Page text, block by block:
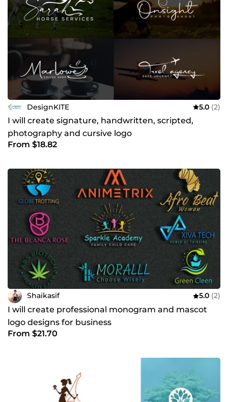
DesignKITE 5.0 (2)
I will create signature, handwritten, scripted,
photography and cursive logo
From $18.82
Shaikasif 5.0 (2)
I will create professional monogram and mascot
logo designs for business
From $21.70